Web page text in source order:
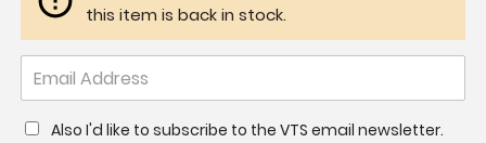
this item is back in stock.
Also I'd like to subscribe to the VTS email newsletter.